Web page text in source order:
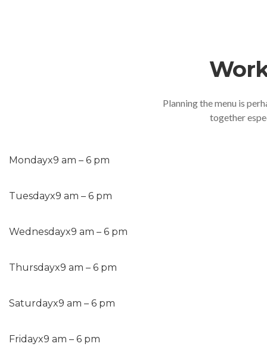
Planning the menu is
together
Mondayx9 am – 6 pm
Tuesdayx9 am – 6 pm
Wednesdayx9 am – 6 pm
Thursdayx9 am – 6 pm
Saturdayx9 am – 6 pm
Fridayx9 am – 6 pm